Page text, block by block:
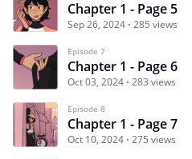
Chapter 1 - Page 5
Sep 26, 2024 285 views
Episode 7
Chapter 1 - Page 6
Oct 03, 2024 283 views
Episode 8
Chapter 1 - Page 7
Oct 10, 2024 275 views